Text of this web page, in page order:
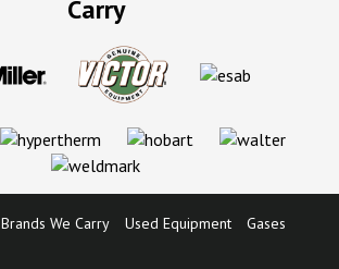
Carry
Brands We Carry Used Equipment Gases